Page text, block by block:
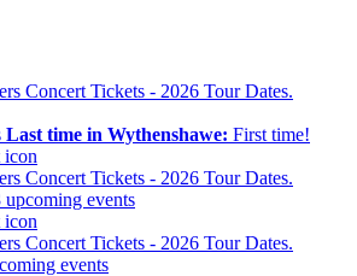
Last time in Wythenshawe: First time!
upcoming events
events